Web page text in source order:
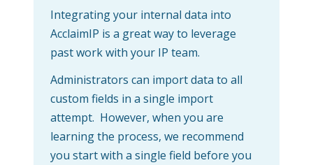
Integrating your internal data into
AcclaimIP is a great way to leverage
past work with your IP team.
Administrators can import data to all
custom fields in a single import
attempt. However, when you are
learning the process, we recommend
you start with a single field before you